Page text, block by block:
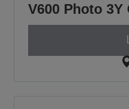
V600 Photo 3Y